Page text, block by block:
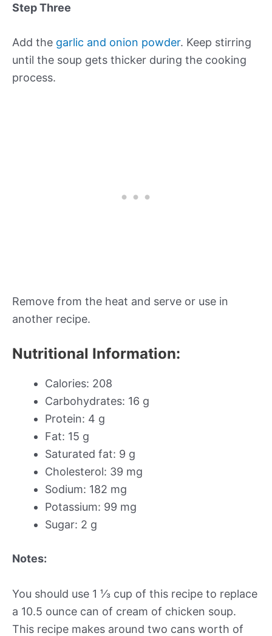
Step Three
Add the garlic and onion powder. Keep stirring
until the soup gets thicker during the cooking
process.
Remove from the heat and serve or use in
another recipe.
Nutritional Information:
Calories: 208
Carbohydrates: 16 g
Protein: 4 g
Fat: 15 g
Saturated fat: 9 g
Cholesterol: 39 mg
Sodium: 182 mg
Potassium: 99 mg
Sugar: 2 g
Notes:
You should use 1 ⅓ cup of this recipe to replace
a 10.5 ounce can of cream of chicken soup.
This recipe makes around two cans worth of